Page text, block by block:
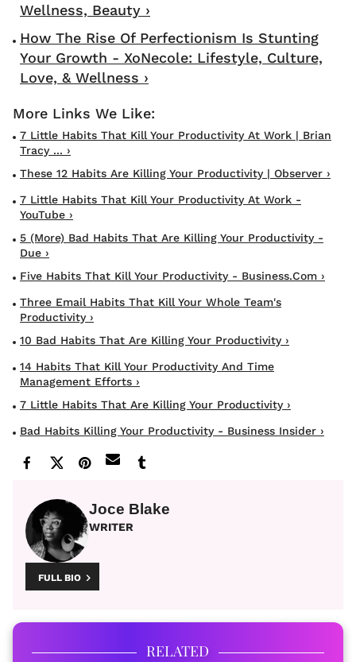
Wellness, Beauty ›
How The Rise Of Perfectionism Is Stunting
Your Growth - XoNecole: Lifestyle, Culture,
Love, & Wellness ›
7 Little Habits That Kill Your Productivity At Work | Brian
Tracy ... ›
These 12 Habits Are Killing Your Productivity | Observer ›
7 Little Habits That Kill Your Productivity At Work -
YouTube ›
5 (More) Bad Habits That Are Killing Your Productivity -
Due ›
Five Habits That Kill Your Productivity - Business.com ›
Three Email Habits That Kill Your Whole Team's
Productivity ›
10 Bad Habits That Are Killing Your Productivity ›
14 Habits That Kill Your Productivity And Time
Management Efforts ›
7 Little Habits That Are Killing Your Productivity ›
Bad Habits Killing Your Productivity - Business Insider ›
Joce Blake
WRITER
FULL BIO
RELATED